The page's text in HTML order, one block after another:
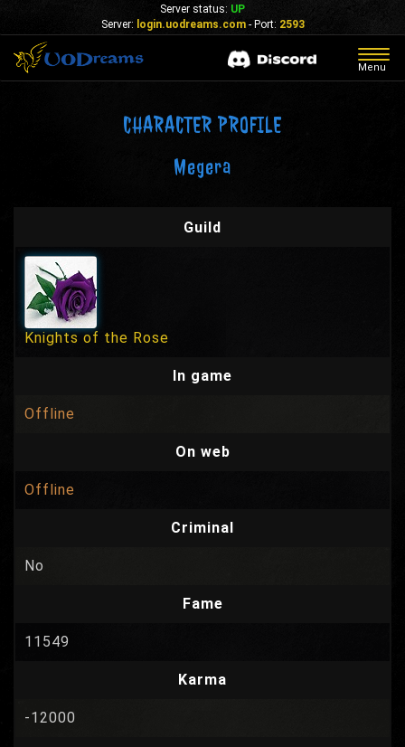
Server status: UP
Server: login.uodreams.com- Port: 2593
Menu
CHARACTER PROFILE
Megera
Guild
Knights of the Rose
In game
Offline
On web
Offline
Criminal
No
Fame
11549
Karma
-12000